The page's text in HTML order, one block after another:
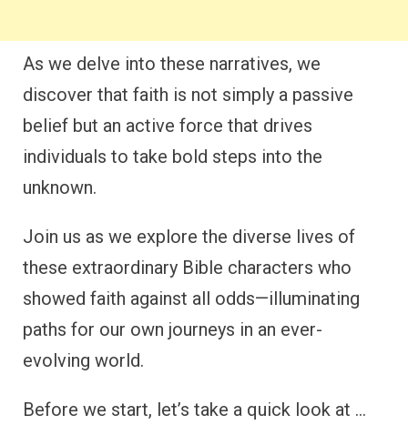
As we delve into these narratives, we
discover that faith is not simply a passive
belief but an active force that drives
individuals to take bold steps into the
unknown.
Join us as we explore the diverse lives of
these extraordinary Bible characters who
showed faith against all odds—illuminating
paths for our own journeys in an ever-
evolving world.
Before we start, let’s take a quick look at …